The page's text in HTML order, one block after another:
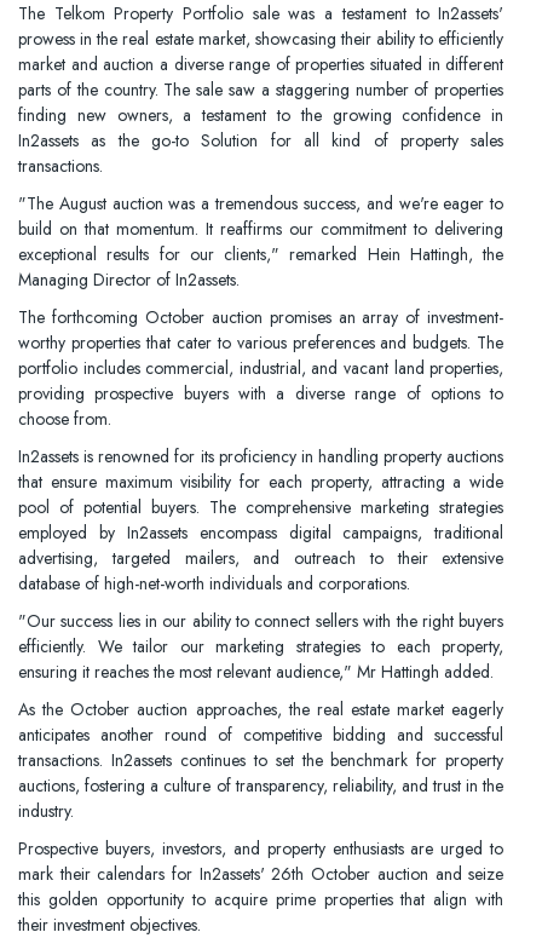
The Telkom Property Portfolio sale was a testament to In2assets'
prowess in the real estate market, showcasing their ability to efficiently
market and auction a diverse range of properties situated in different
parts of the country. The sale saw a staggering number of properties
finding new owners, a testament to the growing confidence in
In2assets as the go-to Solution for all kind of property sales
transactions.
"The August auction was a tremendous success, and we're eager to
build on that momentum. It reaffirms our commitment to delivering
exceptional results for our clients," remarked Hein Hattingh, the
Managing Director of In2assets.
The forthcoming October auction promises an array of investment-
worthy properties that cater to various preferences and budgets. The
portfolio includes commercial, industrial, and vacant land properties,
providing prospective buyers with a diverse range of options to
choose from.
In2assets is renowned for its proficiency in handling property auctions
that ensure maximum visibility for each property, attracting a wide
pool of potential buyers. The comprehensive marketing strategies
employed by In2assets encompass digital campaigns, traditional
advertising, targeted mailers, and outreach to their extensive
database of high-net-worth individuals and corporations.
"Our success lies in our ability to connect sellers with the right buyers
efficiently. We tailor our marketing strategies to each property,
ensuring it reaches the most relevant audience," Mr Hattingh added.
As the October auction approaches, the real estate market eagerly
anticipates another round of competitive bidding and successful
transactions. In2assets continues to set the benchmark for property
auctions, fostering a culture of transparency, reliability, and trust in the
industry.
Prospective buyers, investors, and property enthusiasts are urged to
mark their calendars for In2assets' 26th October auction and seize
this golden opportunity to acquire prime properties that align with
their investment objectives.